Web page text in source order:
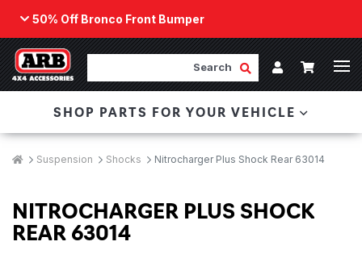
50% Off Bronco Front Bumper
Back
ARB Winch - Now Available!
The next generation of winch technology, packaged in
a low-profile design that fits any bumper.
ORDER NOW
Submit Search
Account
Cart
SHOP PARTS FOR YOUR VEHICLE
Breadcrumbs
HomeSuspension Shocks Nitrocharger Plus Shock Rear 63014
NITROCHARGER PLUS SHOCK
REAR 63014